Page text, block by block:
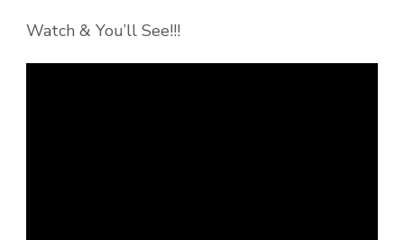
Watch & You’ll See!!!